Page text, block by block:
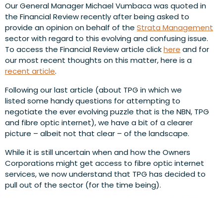
Our General Manager Michael Vumbaca was quoted in
the Financial Review recently after being asked to
provide an opinion on behalf of the Strata Management
sector with regard to this evolving and confusing issue.
To access the Financial Review article clickhere and for
our most recent thoughts on this matter, here is a
recent article.
Following our last article (about TPG in which we
listed some handy questions for attempting to
negotiate the ever evolving puzzle that is the NBN, TPG
and fibre optic internet), we have a bit of a clearer
picture – albeit not that clear – of the landscape.
While it is still uncertain when and how the Owners
Corporations might get access to fibre optic internet
services, we now understand that TPG has decided to
pull out of the sector (for the time being).